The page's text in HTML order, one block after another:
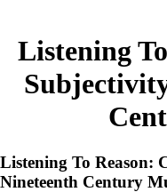
Listening
Listening To Reason:
Nineteenth Century